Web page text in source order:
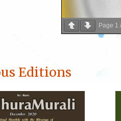
Page 1 /
Editions